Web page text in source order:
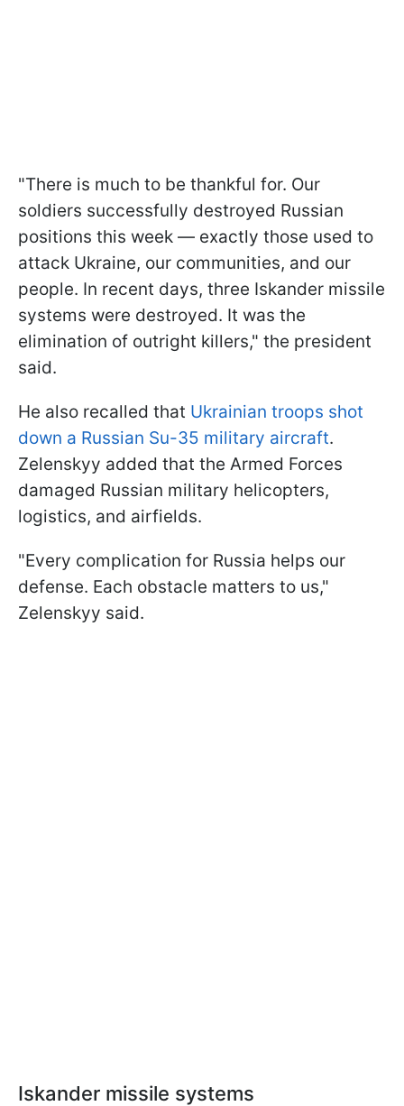
"There is much to be thankful for. Our
soldiers successfully destroyed Russian
positions this week — exactly those used to
attack Ukraine, our communities, and our
people. In recent days, three Iskander missile
systems were destroyed. It was the
elimination of outright killers," the president
said.
He also recalled that Ukrainian troops shot
down a Russian Su-35 military aircraft.
Zelenskyy added that the Armed Forces
damaged Russian military helicopters,
logistics, and airfields.
"Every complication for Russia helps our
defense. Each obstacle matters to us,"
Zelenskyy said.
Iskander missile systems